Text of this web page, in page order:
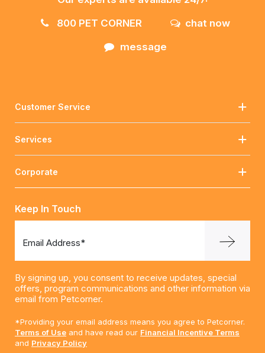
800 PET CORNER
chat now
message
Customer Service
Services
Corporate
Keep In Touch
Email Address*
By signing up, you consent to receive updates, special
offers, program communications and other information via
email from Petcorner.
*Providing your email address means you agree to Petcorner.
Terms of Use and have read our Financial Incentive Terms
and Privacy Policy